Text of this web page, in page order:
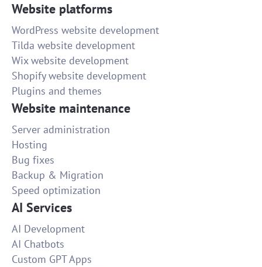
Website platforms
WordPress website development
Tilda website development
Wix website development
Shopify website development
Plugins and themes
Website maintenance
Server administration
Hosting
Bug fixes
Backup & Migration
Speed optimization
AI Services
AI Development
AI Chatbots
Custom GPT Apps